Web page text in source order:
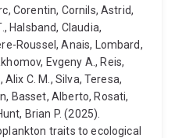
Corentin, Cornils, Astrid,
Halsband, Claudia,
Roussel, Anais, Lombard,
Evgeny A., Reis,
C. M., Silva, Teresa,
Basset, Alberto, Rosati,
Brian P. (2025).
traits to ecological